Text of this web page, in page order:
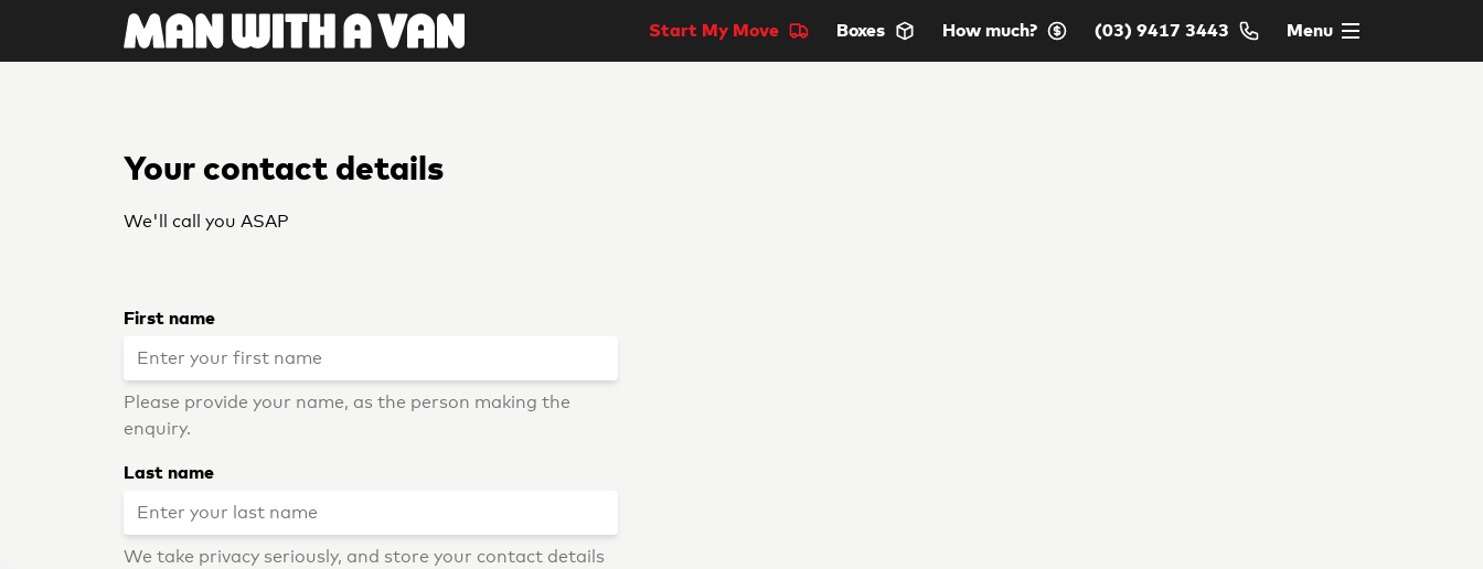
Start My Move Boxes How much? (03) 9417 3443 Menu
Your contact details
We'll call you ASAP
First name
Please provide your name, as the person making the
enquiry.
Last name
We take privacy seriously, and store your contact details